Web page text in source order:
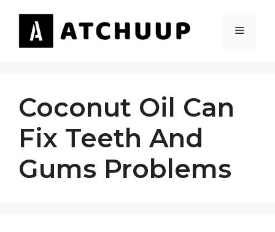
content
MENU
Coconut Oil Can
Fix Teeth And
Gums Problems